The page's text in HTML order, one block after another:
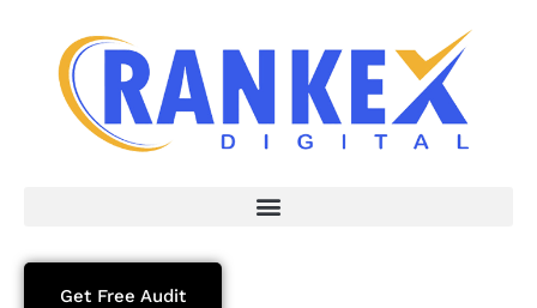
Get Free Audit